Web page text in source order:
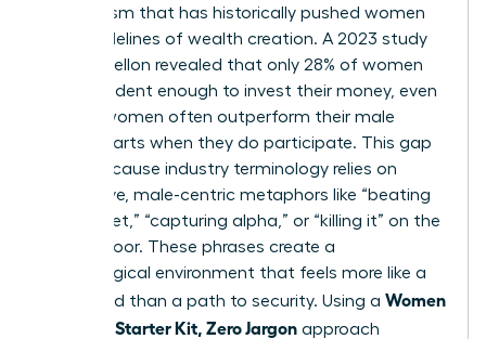
mechanism that has historically pushed women
to the sidelines of wealth creation. A 2023 study
by BNY Mellon revealed that only 28% of women
feel confident enough to invest their money, even
though women often outperform their male
counterparts when they do participate. This gap
exists because industry terminology relies on
aggressive, male-centric metaphors like “beating
the market,” “capturing alpha,” or “killing it” on the
trading floor. These phrases create a
psychological environment that feels more like a
battlefield than a path to security. Using a Women
Investing Starter Kit, Zero Jargon approach